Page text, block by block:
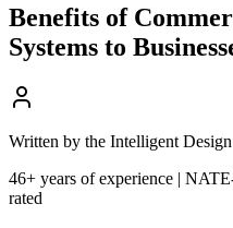
Benefits of
Systems to
Written by the Intelligent
46+ years of experience |
rated